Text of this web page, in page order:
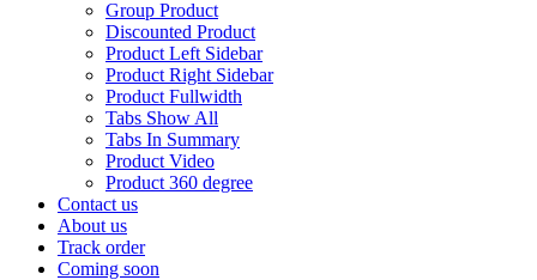
Group Product
Discounted Product
Product Left Sidebar
Product Right Sidebar
Product Fullwidth
Tabs Show All
Tabs In Summary
Product Video
Product 360 degree
Contact us
About us
Track order
Coming soon